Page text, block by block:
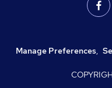
Manage Preferences,